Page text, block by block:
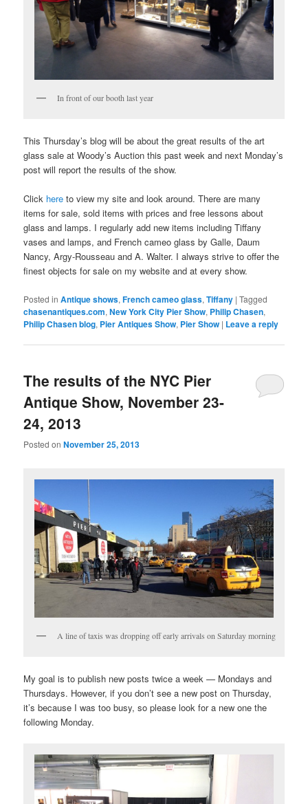
In front of our booth last year
This Thursday’s blog will be about the great results of the art
glass sale at Woody’s Auction this past week and next Monday’s
post will report the results of the show.
Click here to view my site and look around. There are many
items for sale, sold items with prices and free lessons about
glass and lamps. I regularly add new items including Tiffany
vases and lamps, and French cameo glass by Galle, Daum
Nancy, Argy-Rousseau and A. Walter. I always strive to offer the
finest objects for sale on my website and at every show.
Posted in Antique shows,French cameo glass,Tiffany |Tagged
chasenantiques.com,New York City Pier Show, Philip Chasen,
Philip Chasen blog, Pier Antiques Show, Pier Show | Leave a reply
The results of the NYC Pier
Antique Show, November 23-
24, 2013
Posted onNovember 25, 2013
A line of taxis was dropping off early arrivals on Saturday morning
My goal is to publish new posts twice a week — Mondays and
Thursdays. However, if you don’t see a new post on Thursday,
it’s because I was too busy, so please look for a new one the
following Monday.